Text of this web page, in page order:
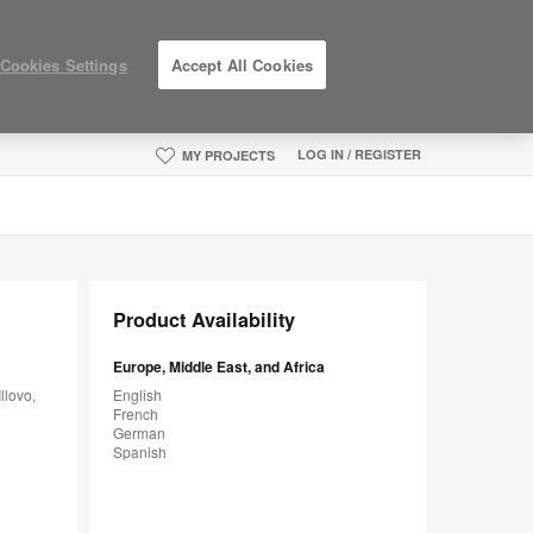
MY PROJECTS LOG IN / REGISTER
Product Availability
Europe, Middle East, and Africa
English
French
German
Spanish
Cookies Settings Accept All Cookies